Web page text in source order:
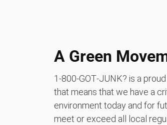
A Green
1‑800‑GOT‑JUNK? is a
that means that we have a
environment today and for
meet or exceed all local